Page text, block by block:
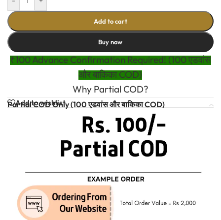
Add to cart
Buy now
₹100 Advance Confirmation Required! (100 एडवांस
और बाकिका COD)
Why Partial COD?
Add to wishlist
Partial COD Only (100 एडवांस और बाकिका COD)